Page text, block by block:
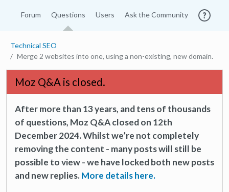
Forum Questions Users Ask the Community
Technical SEO
Merge 2 websites into one, using a non-existing, new domain.
Moz Q&A is closed.
After more than 13 years, and tens of thousands
of questions, Moz Q&A closed on 12th
December 2024. Whilst we’re not completely
removing the content - many posts will still be
possible to view - we have locked both new posts
and new replies.More details here.